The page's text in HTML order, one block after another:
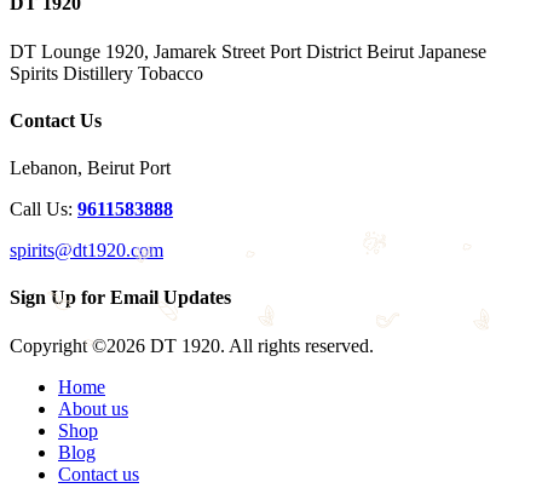
DT Lounge 1920, Jamarek Street Port District Beirut Japanese
Spirits Distillery Tobacco
Contact Us
Lebanon, Beirut Port
Call Us: 9611583888
spirits@dt1920.com
Sign Up for Email Updates
Copyright ©2026 DT 1920. All rights reserved.
Home
About us
Shop
Blog
Contact us